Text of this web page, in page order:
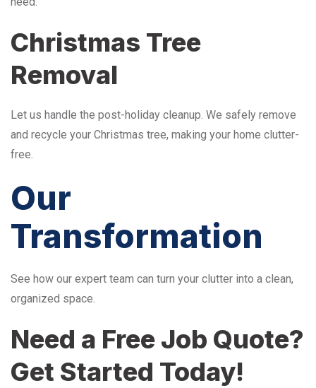
Christmas Tree
Removal
Let us handle the post-holiday cleanup. We safely remove
and recycle your Christmas tree, making your home clutter-
free.
Our
Transformation
See how our expert team can turn your clutter into a clean,
organized space.
Need a Free Job Quote?
Get Started Today!